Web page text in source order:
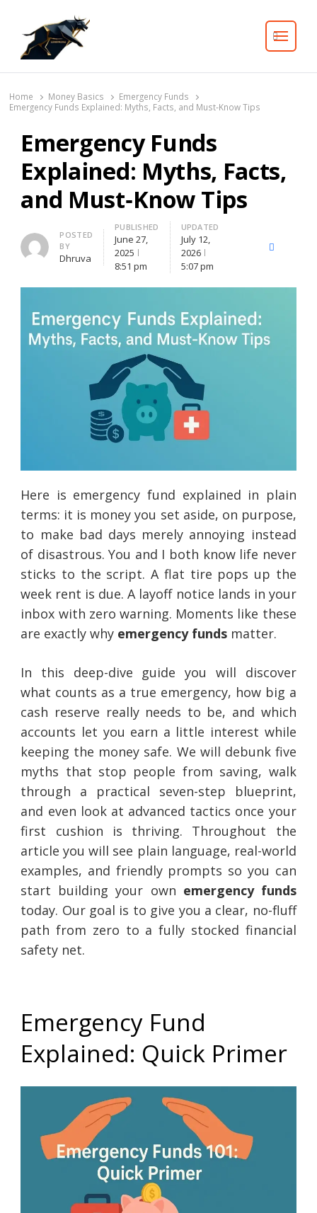
Search
Home Money Basics
Emergency Funds
Emergency Funds Explained: Myths, Facts, and Must‑Know Tips
Emergency Funds
Explained: Myths, Facts,
and Must‑Know Tips
Author
POSTED
BY
Dhruva
PUBLISHED
June 27,
2025
8:51 pm
UPDATED
July 12,
2026
5:07 pm
Facebook
Here is emergency fund explained in plain
terms: it is money you set aside, on purpose,
to make bad days merely annoying instead
of disastrous. You and I both know life never
sticks to the script. A flat tire pops up the
week rent is due. A layoff notice lands in your
inbox with zero warning. Moments like these
are exactly why emergency funds matter.
In this deep-dive guide you will discover
what counts as a true emergency, how big a
cash reserve really needs to be, and which
accounts let you earn a little interest while
keeping the money safe. We will debunk five
myths that stop people from saving, walk
through a practical seven-step blueprint,
and even look at advanced tactics once your
first cushion is thriving. Throughout the
article you will see plain language, real-world
examples, and friendly prompts so you can
start building your own emergency funds
today. Our goal is to give you a clear, no-fluff
path from zero to a fully stocked financial
safety net.
Emergency Fund
Explained: Quick Primer